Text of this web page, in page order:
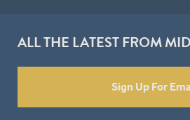
ALL THE LATEST FROM
Sign Up For